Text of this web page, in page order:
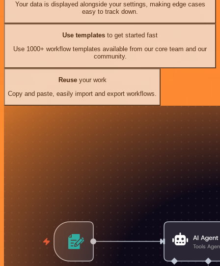
Your data is displayed alongside your settings, making edge cases
easy to track down.
Use templates to get started fast
Use 1000+ workflow templates available from our core team and our
community.
Reuseyour work
Copy and paste, easily import and export workflows.